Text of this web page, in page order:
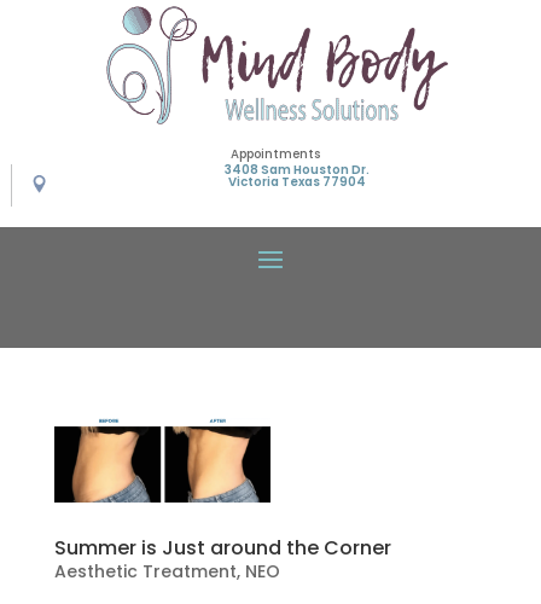
Appointments
3408 Sam Houston Dr.
Victoria Texas 77904
Summer is Just around the Corner
Aesthetic Treatment, NEO